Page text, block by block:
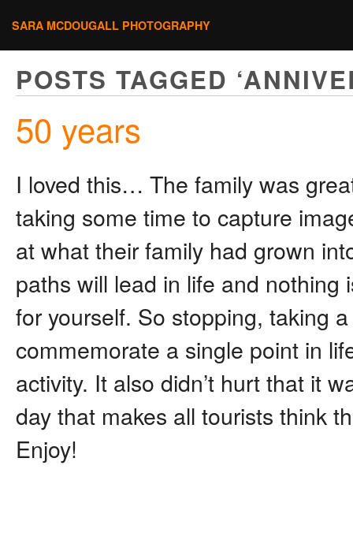
SARA MCDOUGALL PHOTOGRAPHY
POSTS TAGGED
50 years
I loved this… The family was
taking some time to capture
at what their family had grown
paths will lead in life and nothing
for yourself. So stopping, taking
commemorate a single point in
activity. It also didn’t hurt that it
day that makes all tourists think
Enjoy!